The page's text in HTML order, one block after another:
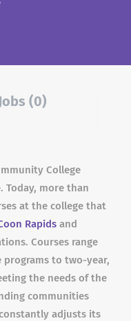
(0)
College
more than
at the college that
Rapids and
Courses range
to two-year,
the needs of the
communities
adjusts its